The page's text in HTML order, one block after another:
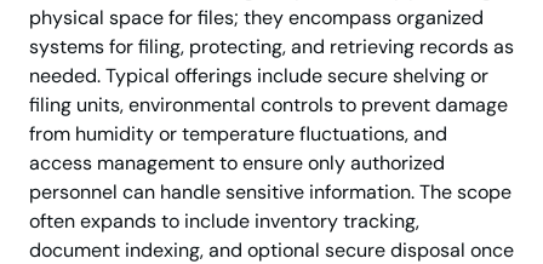
physical space for files; they encompass organized
systems for filing, protecting, and retrieving records as
needed. Typical offerings include secure shelving or
filing units, environmental controls to prevent damage
from humidity or temperature fluctuations, and
access management to ensure only authorized
personnel can handle sensitive information. The scope
often expands to include inventory tracking,
document indexing, and optional secure disposal once